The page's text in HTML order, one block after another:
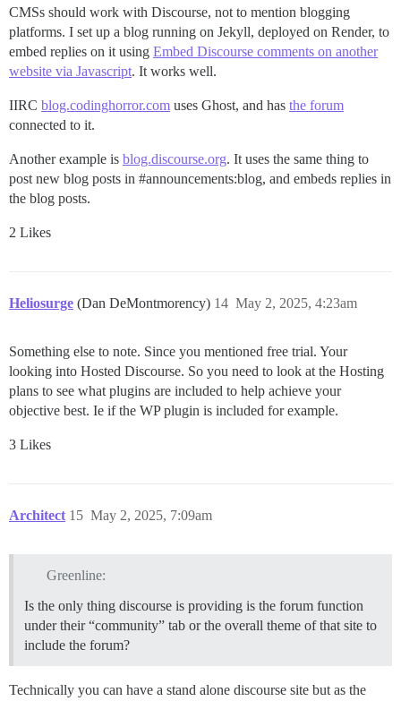
CMSs should work with Discourse, not to mention blogging
platforms. I set up a blog running on Jekyll, deployed on Render, to
embed replies on it using Embed Discourse comments on another
website via Javascript. It works well.
IIRC blog.codinghorror.com uses Ghost, and has the forum
connected to it.
Another example is blog.discourse.org. It uses the same thing to
post new blog posts in #announcements:blog, and embeds replies in
the blog posts.
2 Likes
Heliosurge (Dan DeMontmorency) May 2, 2025, 4:23am
14
Something else to note. Since you mentioned free trial. Your
looking into Hosted Discourse. So you need to look at the Hosting
plans to see what plugins are included to help achieve your
objective best. Ie if the WP plugin is included for example.
3 Likes
Architect May 2, 2025, 7:09am
15
Greenline:
Is the only thing discourse is providing is the forum function
under their “community” tab or the overall theme of that site to
include the forum?
Technically you can have a stand alone discourse site but as the